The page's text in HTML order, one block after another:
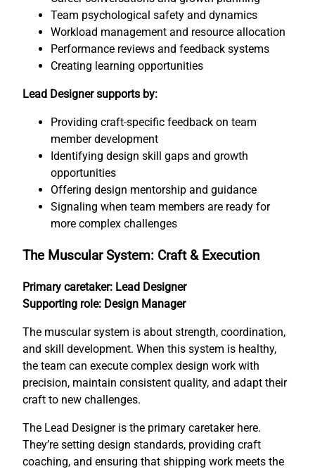
Team psychological safety and dynamics
Workload management and resource allocation
Performance reviews and feedback systems
Creating learning opportunities
Lead Designer supports by:
Providing craft-specific feedback on team
member development
Identifying design skill gaps and growth
opportunities
Offering design mentorship and guidance
Signaling when team members are ready for
more complex challenges
The Muscular System: Craft & Execution
Primary caretaker: Lead Designer
Supporting role: Design Manager
The muscular system is about strength, coordination,
and skill development. When this system is healthy,
the team can execute complex design work with
precision, maintain consistent quality, and adapt their
craft to new challenges.
The Lead Designer is the primary caretaker here.
They’re setting design standards, providing craft
coaching, and ensuring that shipping work meets the